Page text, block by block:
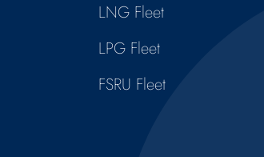
LNG Fleet
LPG Fleet
FSRU Fleet